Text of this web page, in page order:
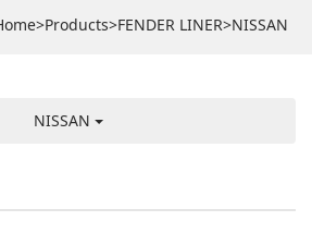
>Products>FENDER LINER>NISSAN
NISSAN